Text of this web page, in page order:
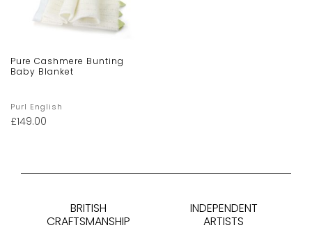
Pure Cashmere Bunting
Baby Blanket
Purl English
£149.00
BRITISH
CRAFTSMANSHIP
INDEPENDENT
ARTISTS